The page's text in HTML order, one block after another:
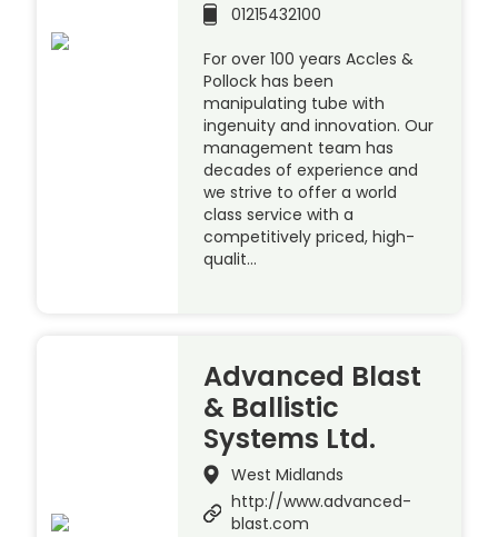
01215432100
For over 100 years Accles &
Pollock has been
manipulating tube with
ingenuity and innovation. Our
management team has
decades of experience and
we strive to offer a world
class service with a
competitively priced, high-
qualit…
Advanced Blast
& Ballistic
Systems Ltd.
West Midlands
http://www.advanced-
blast.com